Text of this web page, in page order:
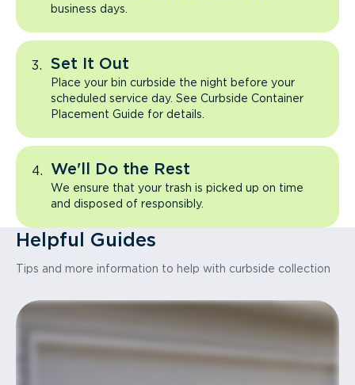
business days.
Set It Out
Place your bin curbside the night before your
scheduled service day. See Curbside Container
Placement Guide for details.
We'll Do the Rest
We ensure that your trash is picked up on time
and disposed of responsibly.
Helpful Guides
Tips and more information to help with curbside collection